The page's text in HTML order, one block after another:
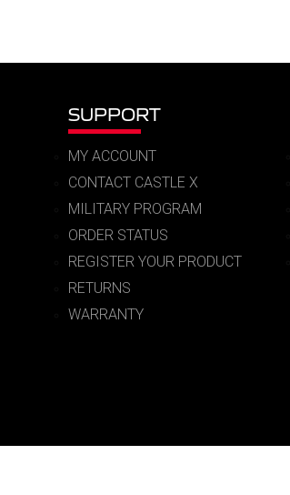
SUPPORT
MY ACCOUNT
CONTACT CASTLE X
MILITARY PROGRAM
ORDER STATUS
REGISTER YOUR PRODUCT
RETURNS
WARRANTY